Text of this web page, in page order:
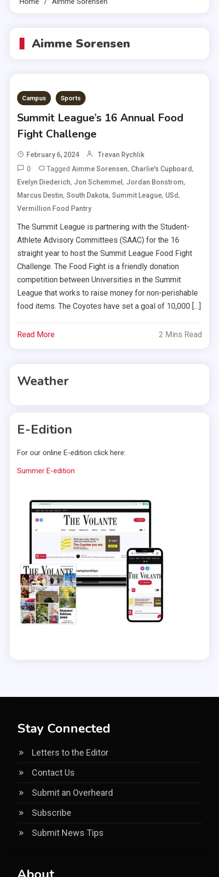
Aimme Sorensen
Campus Sports
Summit League’s 16 Annual Food
Fight Challenge
February 6, 2024 Trevan Rychlik
0 TaggedAimme Sorensen, Charlie's Cupboard,
Evelyn Diederich, Jon Schemmel, Jordan Bonstrom,
Marcus Destin,South Dakota,Summit League, USd,
Vermillion Food Pantry
The Summit League is partnering with the Student-
Athlete Advisory Committees (SAAC) for the 16
straight year to host the Summit League Food Fight
Challenge. The Food Fight is a friendly donation
competition between Universities in the Summit
League that works to raise money for non-perishable
food items. The Coyotes have set a goal of 10,000 […]
Read More 2 Mins Read
Weather
E-Edition
For our online E-edition click here:
Summer E-edition
Stay Connected
Letters to the Editor
Contact Us
Submit an Overheard
Subscribe
Submit News Tips